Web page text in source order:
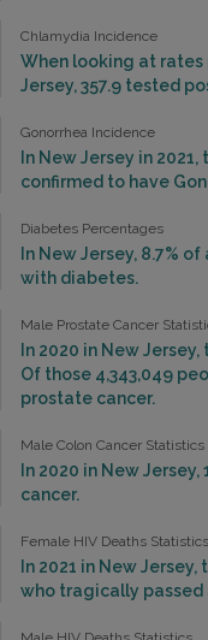
Chlamydia Incidence
When looking at
Jersey, 357.9 tested
Gonorrhea Incidence
In New Jersey in
confirmed to have
Diabetes Percentages
In New Jersey, 8.7%
with diabetes.
Male Prostate Cancer
In 2020 in New
Of those 4,343,049
prostate cancer.
Male Colon Cancer Statistics
In 2020 in New
cancer.
Female HIV Deaths Statistics
In 2021 in New
who tragically passed